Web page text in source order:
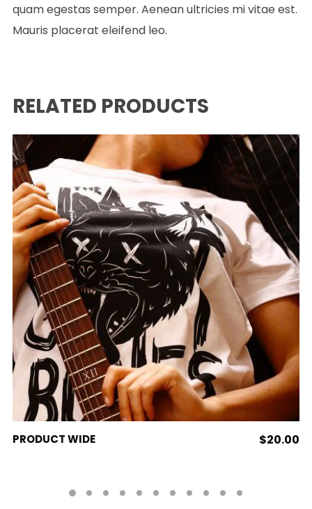
quam egestas semper. Aenean ultricies mi vitae est.
Mauris placerat eleifend leo.
RELATED PRODUCTS
PRODUCT WIDE $20.00